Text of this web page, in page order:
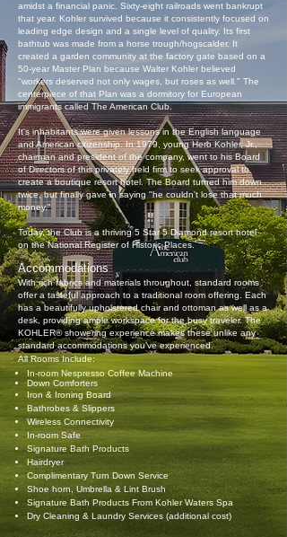
amidst a financial panic. Sixty-eight railroads went bankrupt
that year. Kohler survived because it consistently focused on
leading edge design and a single level of quality. Its first
bathtub was made from a horse trough/hogscalder. It
created a garden community at the factory gate based on a
50-year Master Plan because Walter Kohler believed
"workers deserved not only wages, but roses as well." The
centerpiece of that Plan was a dormitory for European
immigrants called The American Club.
It's inhabitants were given lessons in the English language
and American citizenship. In 1979, young Herb Kohler, Jr.,
chairman and president of the company, went to his Board
of Directors of this privately held firm to seek approval to
create a boutique resort hotel. The Board turned him down
twice, but finally gave in saying "he couldn't lose that much
money."
Today, the Club is a thriving 5 Star 5 Diamond resort hotel
on the National Register of Historic Places.
Accommodations
With rich fabrics and materials throughout, standard rooms
offer a tasteful approach to a traditional room offering. Each
has a beautifully upholstered chair and ottoman as well as a
desk, providing ample workspace for the busy traveler. The
KOHLER® showering experience makes these unlike any
standard accommodations you’ve experienced.
All Rooms Include:
In-room Nespresso Coffee Machine
Down Comforters
Iron & Ironing Board
Bathrobes & Slippers
Wireless Connectivity
In-room Safe
Signature Bath Products
Hairdryer
Complimentary Turn Down Service
Shoe horn, Umbrella & Lint Brush
Signature Bath Products From Kohler Waters Spa
Dry Cleaning & Laundry Services (additional cost)